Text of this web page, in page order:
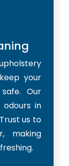
your
Our
in
us to
making